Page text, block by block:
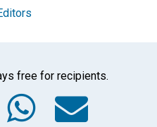
free for recipients.